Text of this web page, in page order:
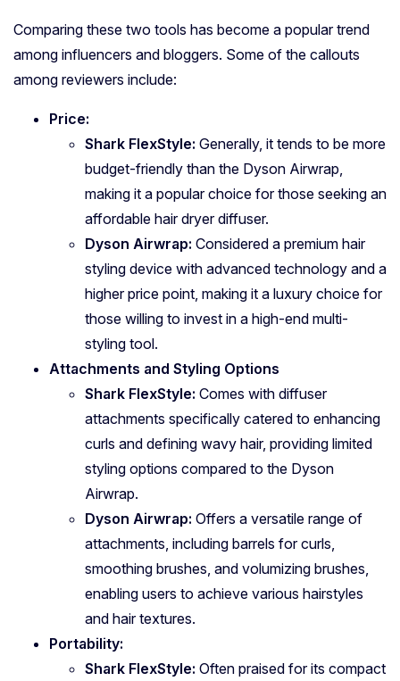
Comparing these two tools has become a popular trend
among influencers and bloggers. Some of the callouts
among reviewers include:
Price:
Shark FlexStyle: Generally, it tends to be more
budget-friendly than the Dyson Airwrap,
making it a popular choice for those seeking an
affordable hair dryer diffuser.
Dyson Airwrap: Considered a premium hair
styling device with advanced technology and a
higher price point, making it a luxury choice for
those willing to invest in a high-end multi-
styling tool.
Attachments and Styling Options
Shark FlexStyle: Comes with diffuser
attachments specifically catered to enhancing
curls and defining wavy hair, providing limited
styling options compared to the Dyson
Airwrap.
Dyson Airwrap: Offers a versatile range of
attachments, including barrels for curls,
smoothing brushes, and volumizing brushes,
enabling users to achieve various hairstyles
and hair textures.
Portability:
Shark FlexStyle: Often praised for its compact